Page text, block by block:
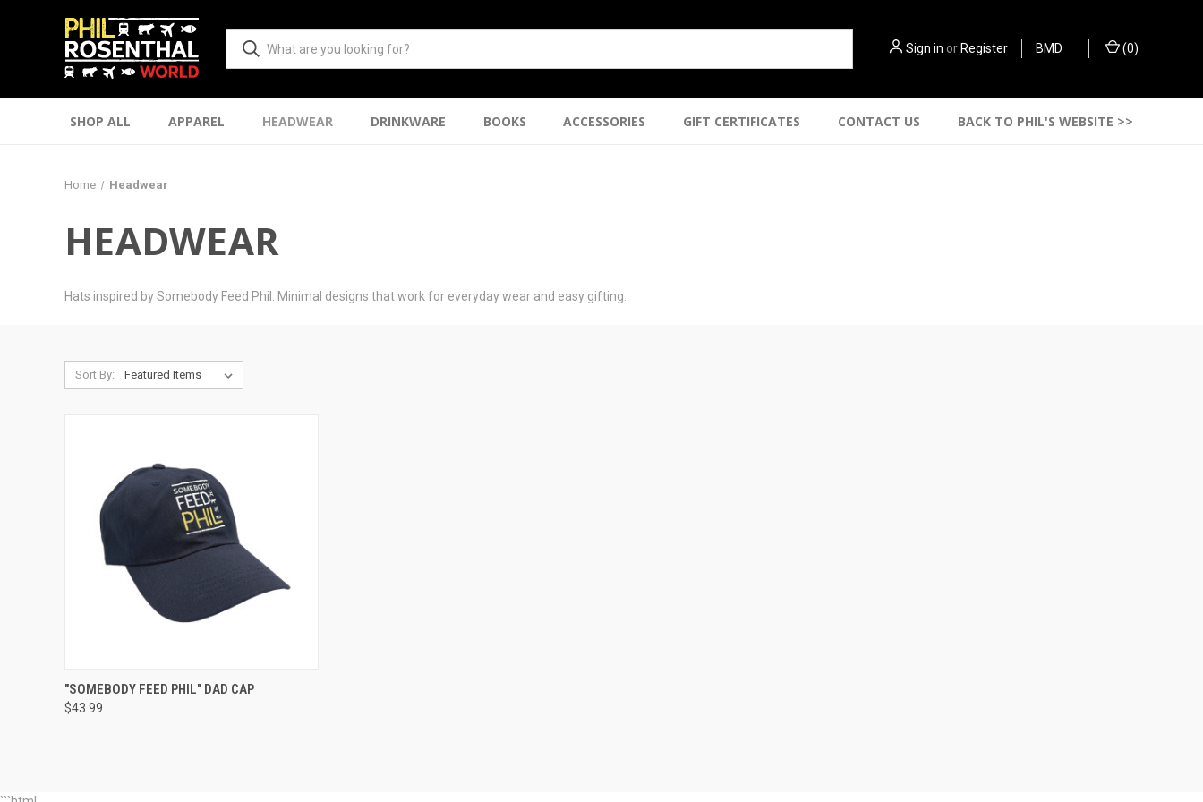
Sign in or Register BMD (0)
SHOP ALL APPAREL HEADWEAR DRINKWARE BOOKS ACCESSORIES GIFT CERTIFICATES CONTACT US BACK TO PHIL'S WEBSITE >>
Home Headwear
HEADWEAR
Hats inspired by Somebody Feed Phil. Minimal designs that work for everyday wear and easy gifting.
Sort By:
QUICK VIEW ADD TO CART
Compare
"SOMEBODY FEED PHIL" DAD CAP
$43.99